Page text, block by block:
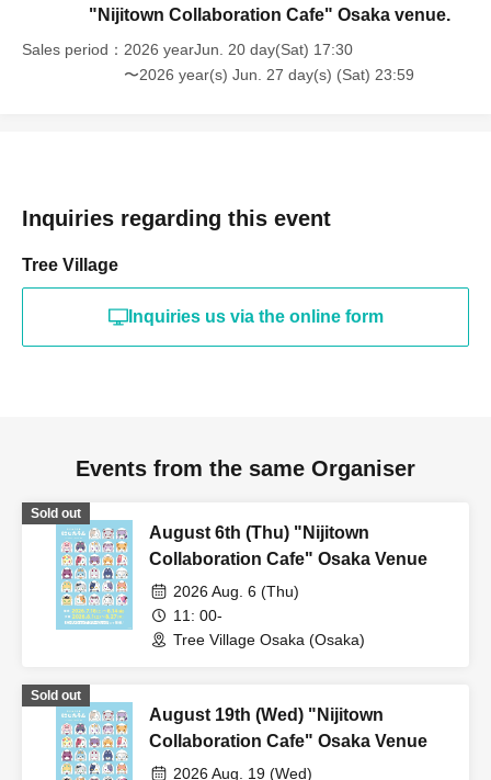
"Nijitown Collaboration Cafe" Osaka venue.
Sales period
2026 yearJun. 20 day(Sat) 17:30
〜2026 year(s) Jun. 27 day(s) (Sat) 23:59
Inquiries regarding this event
Tree Village
Inquiries us via the online form
Events from the same Organiser
Sold out
August 6th (Thu) "Nijitown
Collaboration Cafe" Osaka Venue
2026 Aug. 6 (Thu)
11: 00-
Tree Village Osaka (Osaka)
Sold out
August 19th (Wed) "Nijitown
Collaboration Cafe" Osaka Venue
2026 Aug. 19 (Wed)